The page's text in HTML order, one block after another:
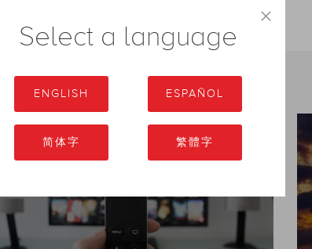
The Future for EPG
Select a language
ENGLISH ESPAÑOL
简体字 繁體字
×